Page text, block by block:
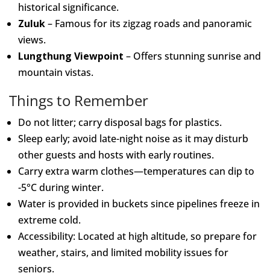
historical significance.
Zuluk– Famous for its zigzag roads and panoramic
views.
Lungthung Viewpoint – Offers stunning sunrise and
mountain vistas.
Things to Remember
Do not litter; carry disposal bags for plastics.
Sleep early; avoid late-night noise as it may disturb
other guests and hosts with early routines.
Carry extra warm clothes—temperatures can dip to
-5°C during winter.
Water is provided in buckets since pipelines freeze in
extreme cold.
Accessibility: Located at high altitude, so prepare for
weather, stairs, and limited mobility issues for
seniors.